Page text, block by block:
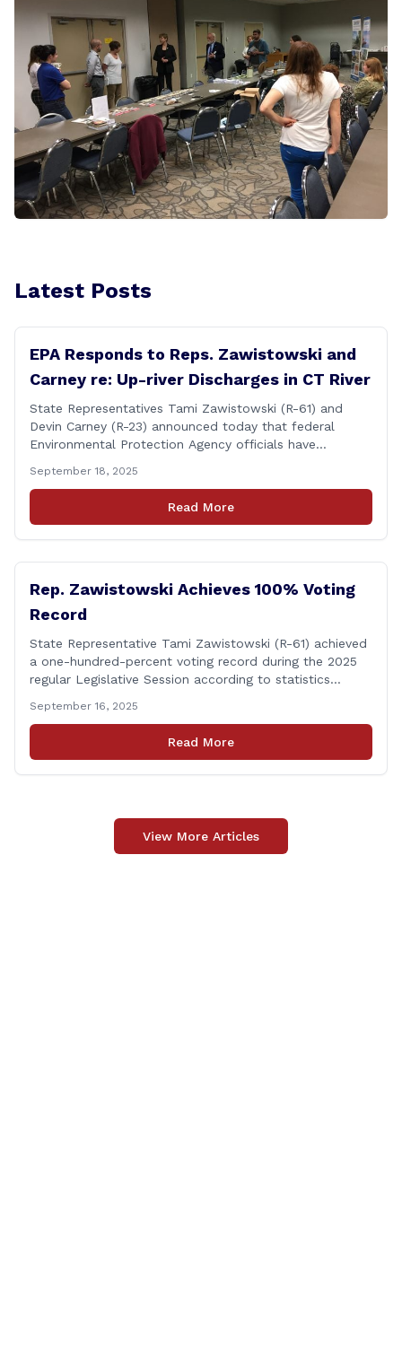
Latest Posts
EPA Responds to Reps. Zawistowski and
Carney re: Up-river Discharges in CT River
State Representatives Tami Zawistowski (R-61) and
Devin Carney (R-23) announced today that federal
Environmental Protection Agency officials have
continued up-river sewage and stormwater overflow
discharges in the Connecticut River following major rain
events. &#8220;While the EPA acknowledged the
September 18, 2025
Read More
Rep. Zawistowski Achieves 100% Voting
Record
State Representative Tami Zawistowski (R-61) achieved
a one-hundred-percent voting record during the 2025
regular Legislative Session according to statistics
Zawistowski cast her vote on 381 separate pieces of
legislation that made it to the floor of the House of
Representatives during the regular session. Only about
September 16, 2025
Read More
View More Articles